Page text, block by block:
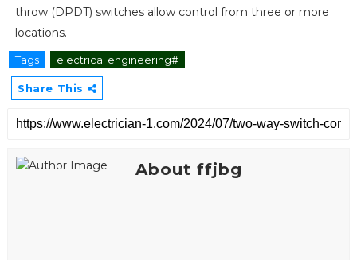
throw (DPDT) switches allow control from three or more
locations.
Tags electrical engineering#
Share This
About ffjbg